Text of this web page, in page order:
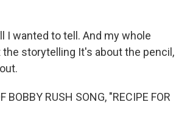
I wanted to tell. And my whole
storytelling It's about the pencil,
BOBBY RUSH SONG, "RECIPE FOR